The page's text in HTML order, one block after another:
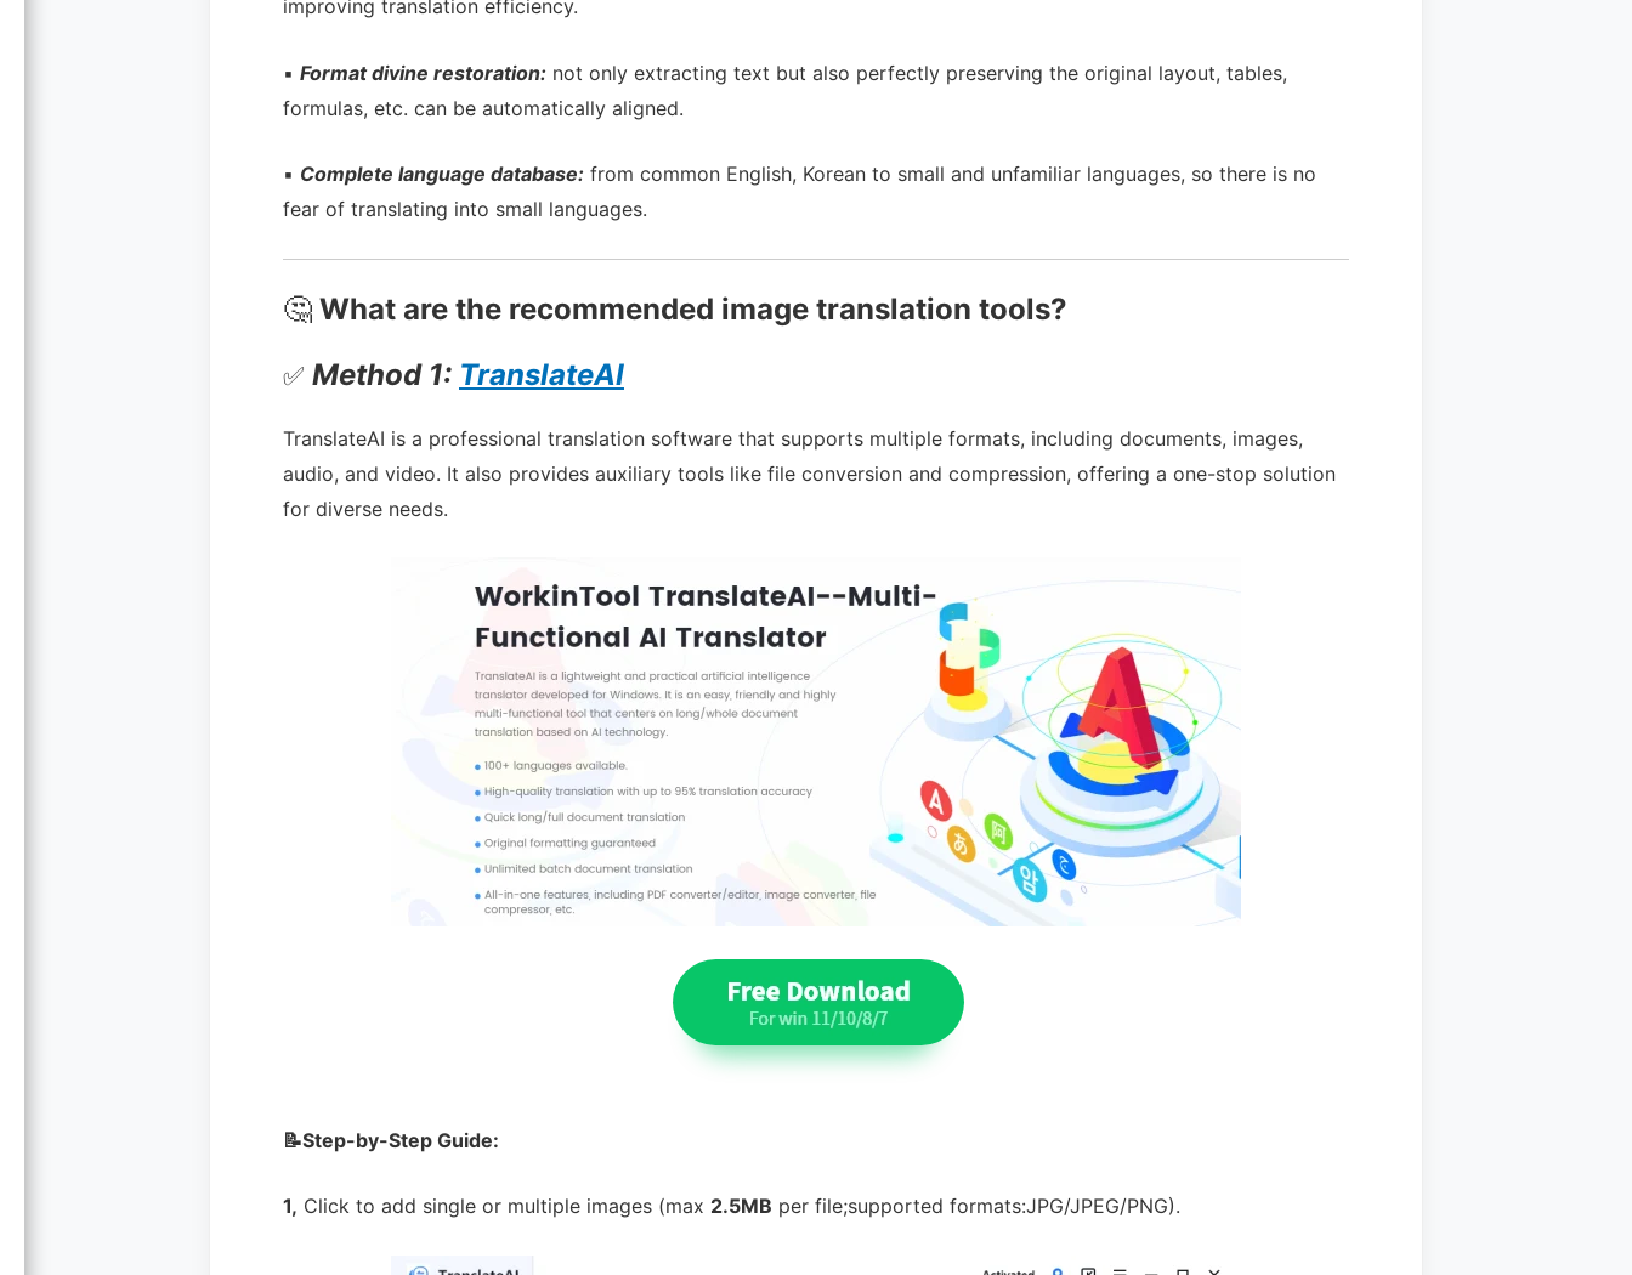
improving translation efficiency.
▪ Format divine restoration: not only extracting text but also perfectly preserving the original layout, tables,
formulas, etc. can be automatically aligned.
▪ Complete language database: from common English, Korean to small and unfamiliar languages, so there is no
fear of translating into small languages.
🤔 What are the recommended image translation tools?
✅ Method 1: TranslateAI
TranslateAI is a professional translation software that supports multiple formats, including documents, images,
audio, and video. It also provides auxiliary tools like file conversion and compression, offering a one-stop solution
for diverse needs.
📝Step-by-Step Guide:
1, Click to add single or multiple images (max 2.5MB per file;supported formats:JPG/JPEG/PNG).